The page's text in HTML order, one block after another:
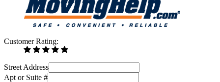
Customer Rating:
Street Address
Apt or Suite #